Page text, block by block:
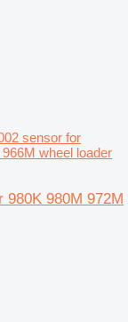
sensor for
wheel loader
980K 980M 972M